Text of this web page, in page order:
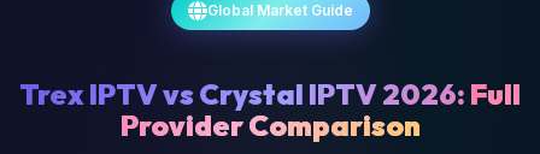
Global Market Guide
Trex IPTV vs Crystal IPTV 2026: Full
Provider Comparison